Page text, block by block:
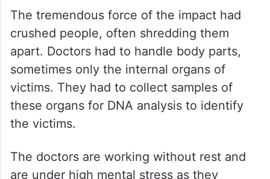
“The situation is so pathetic. We have
never seen bodies in such conditions
before. Even seasoned doctors found it
difficult to handle bodies in this state,” the
doctor added.
The tremendous force of the impact had
apart. Doctors had to handle body parts,
sometimes only the internal organs of